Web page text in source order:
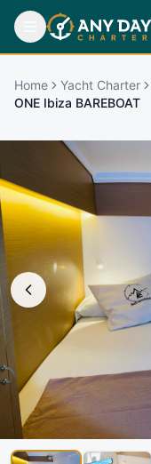
Home Yacht Charter
ONE Ibiza BAREBOAT